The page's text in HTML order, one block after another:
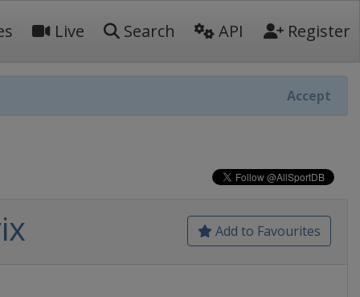
Live Search API Register
Accept
Add to Favourites